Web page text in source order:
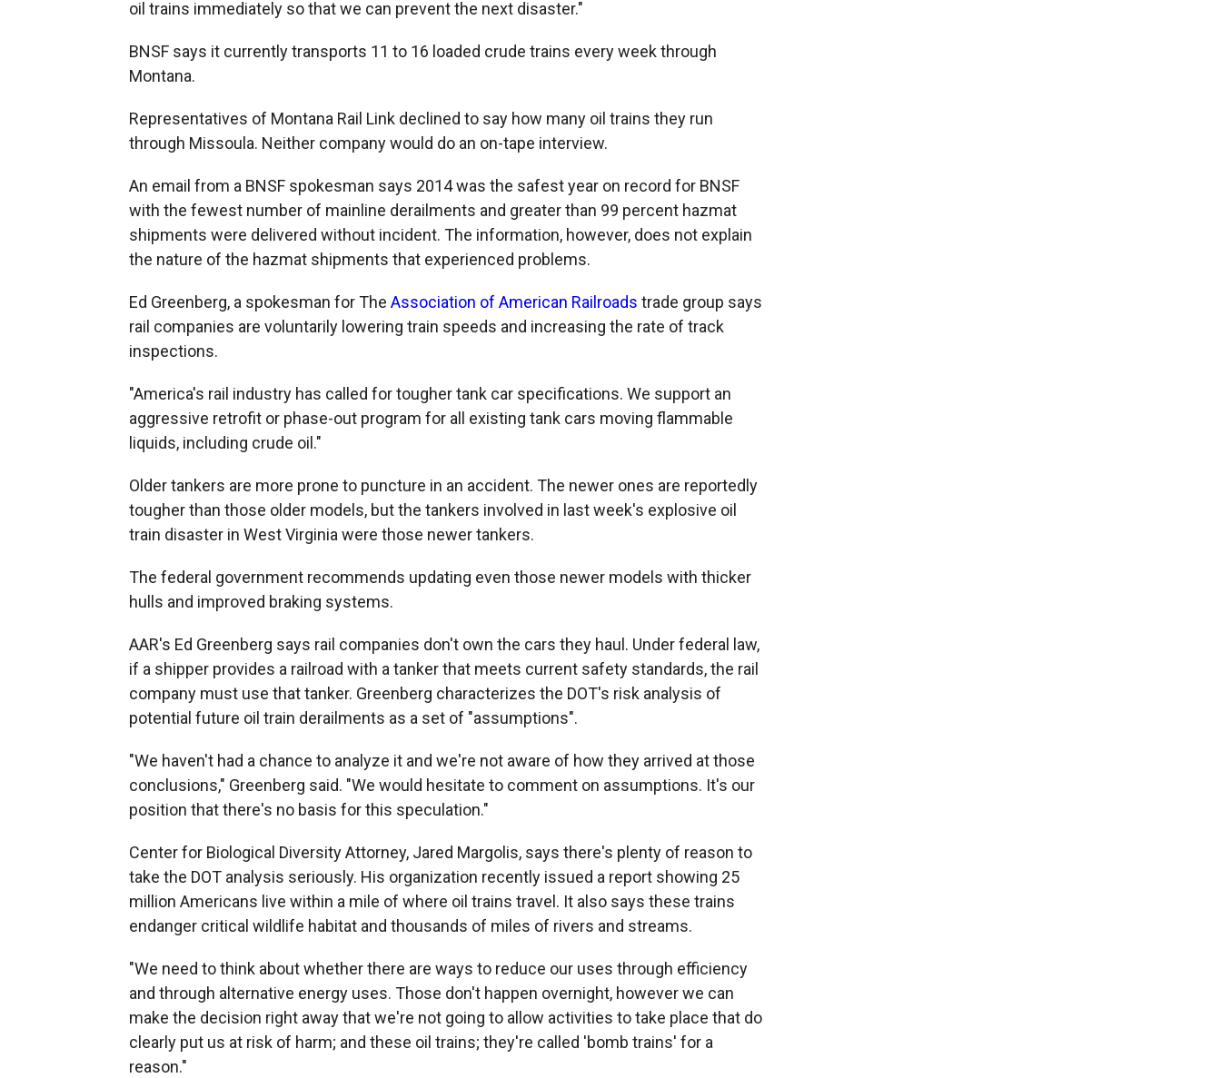
oil trains immediately so that we can prevent the next disaster."
BNSF says it currently transports 11 to 16 loaded crude trains every week through
Montana.
Representatives of Montana Rail Link declined to say how many oil trains they run
through Missoula. Neither company would do an on-tape interview.
An email from a BNSF spokesman says 2014 was the safest year on record for BNSF
with the fewest number of mainline derailments and greater than 99 percent hazmat
shipments were delivered without incident. The information, however, does not explain
the nature of the hazmat shipments that experienced problems.
Ed Greenberg, a spokesman for The Association of American Railroads trade group says
rail companies are voluntarily lowering train speeds and increasing the rate of track
inspections.
"America's rail industry has called for tougher tank car specifications. We support an
aggressive retrofit or phase-out program for all existing tank cars moving flammable
liquids, including crude oil."
Older tankers are more prone to puncture in an accident. The newer ones are reportedly
tougher than those older models, but the tankers involved in last week's explosive oil
train disaster in West Virginia were those newer tankers.
The federal government recommends updating even those newer models with thicker
hulls and improved braking systems.
AAR's Ed Greenberg says rail companies don't own the cars they haul. Under federal law,
if a shipper provides a railroad with a tanker that meets current safety standards, the rail
company must use that tanker. Greenberg characterizes the DOT's risk analysis of
potential future oil train derailments as a set of "assumptions".
"We haven't had a chance to analyze it and we're not aware of how they arrived at those
conclusions," Greenberg said. "We would hesitate to comment on assumptions. It's our
position that there's no basis for this speculation."
Center for Biological Diversity Attorney, Jared Margolis, says there's plenty of reason to
take the DOT analysis seriously. His organization recently issued a report showing 25
million Americans live within a mile of where oil trains travel. It also says these trains
endanger critical wildlife habitat and thousands of miles of rivers and streams.
"We need to think about whether there are ways to reduce our uses through efficiency
and through alternative energy uses. Those don't happen overnight, however we can
make the decision right away that we're not going to allow activities to take place that do
clearly put us at risk of harm; and these oil trains; they're called 'bomb trains' for a
reason."